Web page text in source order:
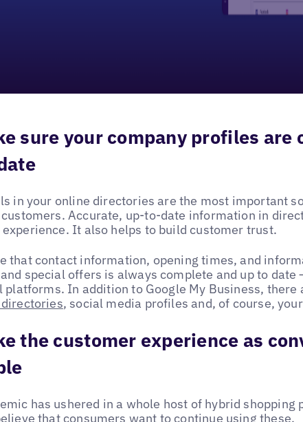
sure your company profiles are
in your online directories are the most important
Accurate, up-to-date information in
experience. It also helps to build customer trust.
that contact information, opening times, and
special offers is always complete and up to date
platforms. In addition to Google My Business, there
, social media profiles and, of course, your
the customer experience as
has ushered in a whole host of hybrid
that consumers want to continue using these.